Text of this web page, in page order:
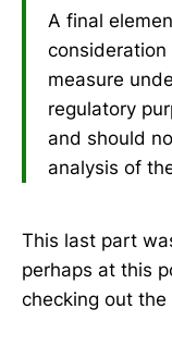
A final
measure
regulatory
and should
analysis of
This last part
perhaps at this
checking out the